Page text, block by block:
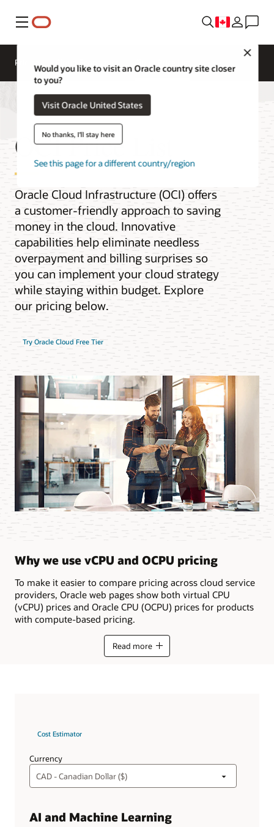
Menu
Would you like to visit an Oracle country site closer
to you?
Visit Oracle United States
No thanks, I'll stay here
See this page for a different country/region
Pricing
OCI Price List
Oracle Cloud Infrastructure (OCI) offers
a customer-friendly approach to saving
money in the cloud. Innovative
capabilities help eliminate needless
overpayment and billing surprises so
you can implement your cloud strategy
while staying within budget. Explore
our pricing below.
Try Oracle Cloud Free Tier
Why we use vCPU and OCPU pricing
To make it easier to compare pricing across cloud service
providers, Oracle web pages show both virtual CPU
(vCPU) prices and Oracle CPU (OCPU) prices for products
with compute-based pricing.
Read more
Currency
Cost Estimator
AI and Machine Learning